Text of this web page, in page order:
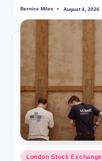
Posted
Bernice Miles August 4, 2026
Posted
London Stock Exchange